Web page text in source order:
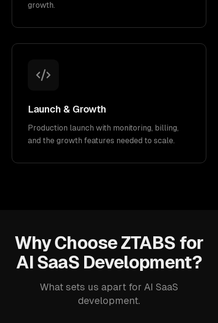
growth.
Launch & Growth
Production launch with monitoring, billing,
and the growth features needed to scale.
Why Choose ZTABS for
AI SaaS Development?
What sets us apart for AI SaaS
development.